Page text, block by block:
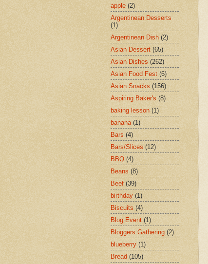
apple (2)
Argentinean Desserts
(1)
Argentinean Dish (2)
Asian Dessert (65)
Asian Dishes (262)
Asian Food Fest (6)
Asian Snacks (156)
Aspiring Baker's (8)
baking lesson (1)
banana (1)
Bars (4)
Bars/Slices (12)
BBQ (4)
Beans (8)
Beef (39)
birthday (1)
Biscuits (4)
Blog Event (1)
Bloggers Gathering (2)
blueberry (1)
Bread (105)